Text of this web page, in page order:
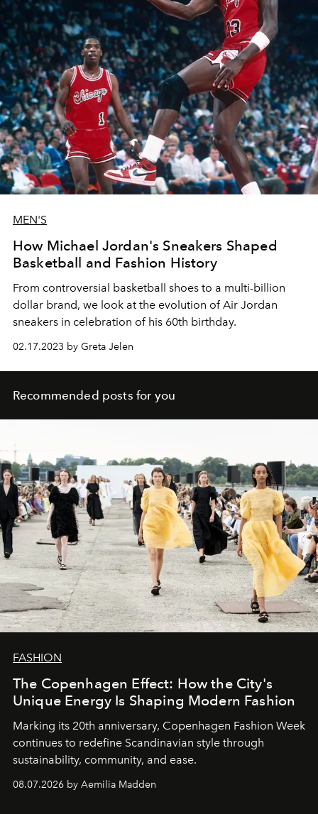
MEN'S
How Michael Jordan's Sneakers Shaped
Basketball and Fashion History
From controversial basketball shoes to a multi-billion
dollar brand, we look at the evolution of Air Jordan
sneakers in celebration of his 60th birthday.
02.17.2023 by Greta Jelen
Recommended posts for you
FASHION
The Copenhagen Effect: How the City's
Unique Energy Is Shaping Modern Fashion
Marking its 20th anniversary, Copenhagen Fashion Week
continues to redefine Scandinavian style through
sustainability, community, and ease.
08.07.2026 by Aemilia Madden